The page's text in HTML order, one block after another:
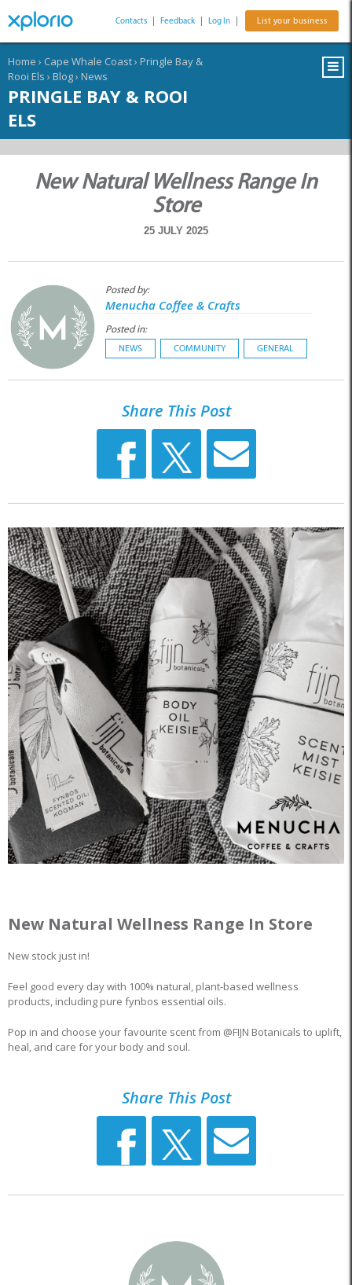
Contacts Feedback Log In List your business
Home › Cape Whale Coast› Pringle Bay &
Rooi Els › Blog› News
PRINGLE BAY & ROOI
ELS
New Natural Wellness Range In
Store
25 JULY 2025
Posted by:
Menucha Coffee & Crafts
Posted in:
NEWS COMMUNITY GENERAL
Share This Post
New Natural Wellness Range In Store
New stock just in!
Feel good every day with 100% natural, plant-based wellness
products, including pure fynbos essential oils.
Pop in and choose your favourite scent from @FIJN Botanicals to uplift,
heal, and care for your body and soul.
Share This Post